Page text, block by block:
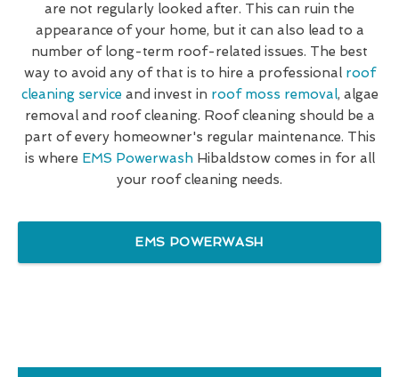
are not regularly looked after. This can ruin the
appearance of your home, but it can also lead to a
number of long-term roof-related issues. The best
way to avoid any of that is to hire a professional roof
cleaning service and invest in roof moss removal, algae
removal and roof cleaning. Roof cleaning should be a
part of every homeowner's regular maintenance. This
is where EMS PowerwashHibaldstow comes in for all
your roof cleaning needs.
EMS POWERWASH